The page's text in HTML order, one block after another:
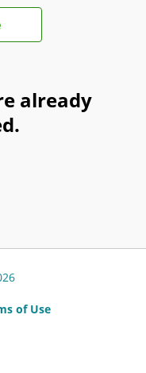
already
of Use